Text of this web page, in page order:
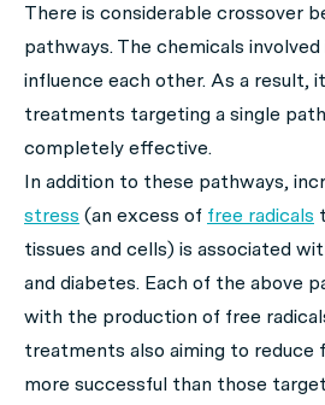
There is considerable crossover
pathways. The chemicals
influence each other. As a result,
treatments targeting a single
completely effective.
In addition to these pathways,
stress (an excess of free radicals
tissues and cells) is associated
and diabetes. Each of the above
with the production of free
treatments also aiming to reduce
more successful than those